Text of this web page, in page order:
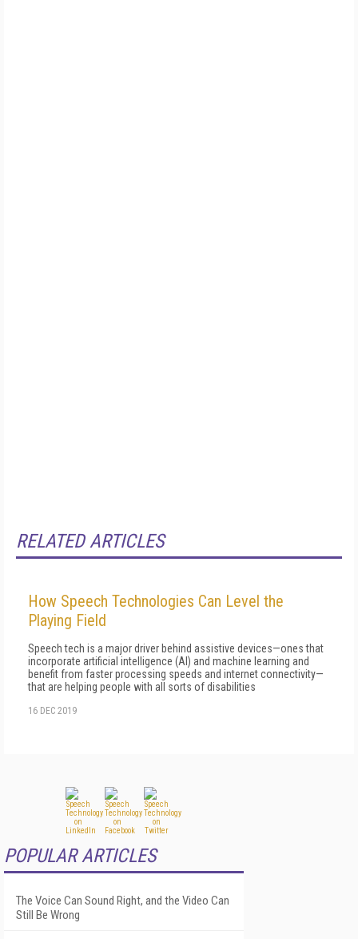
RELATED ARTICLES
How Speech Technologies Can Level the
Playing Field
Speech tech is a major driver behind assistive devices—ones that
incorporate artificial intelligence (AI) and machine learning and
benefit from faster processing speeds and internet connectivity—
that are helping people with all sorts of disabilities
16 DEC 2019
POPULAR ARTICLES
The Voice Can Sound Right, and the Video Can
Still Be Wrong